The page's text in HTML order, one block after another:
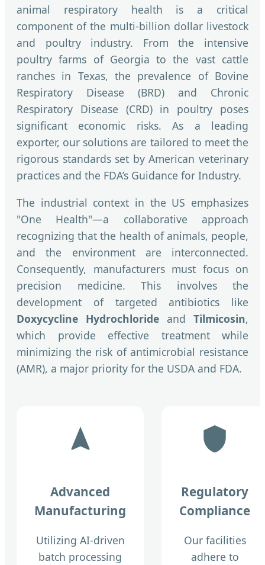
animal respiratory health is a critical
component of the multi-billion dollar livestock
and poultry industry. From the intensive
poultry farms of Georgia to the vast cattle
ranches in Texas, the prevalence of Bovine
Respiratory Disease (BRD) and Chronic
Respiratory Disease (CRD) in poultry poses
significant economic risks. As a leading
exporter, our solutions are tailored to meet the
rigorous standards set by American veterinary
practices and the FDA’s Guidance for Industry.
The industrial context in the US emphasizes
"One Health"—a collaborative approach
recognizing that the health of animals, people,
and the environment are interconnected.
Consequently, manufacturers must focus on
precision medicine. This involves the
development of targeted antibiotics like
Doxycycline Hydrochloride and Tilmicosin,
which provide effective treatment while
minimizing the risk of antimicrobial resistance
(AMR), a major priority for the USDA and FDA.
Advanced
Manufacturing
Utilizing AI-driven
batch processing
Regulatory
Compliance
Our facilities
adhere to